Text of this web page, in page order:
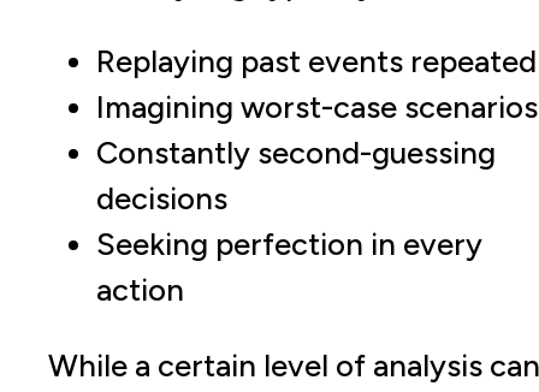
Replaying past events
Imagining worst-case scenarios
Constantly second-guessing
decisions
Seeking perfection in every
action
While a certain level of analysis can